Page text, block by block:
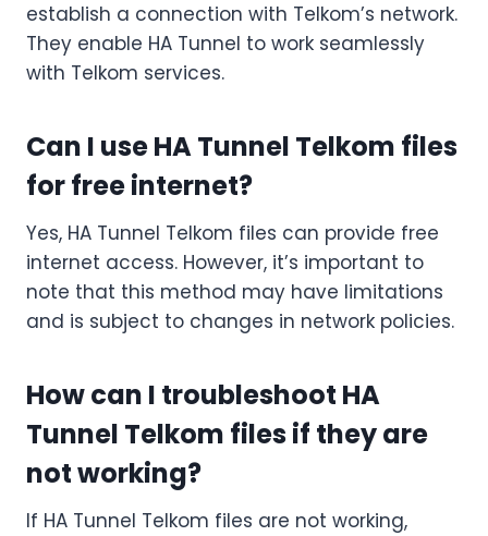
establish a connection with Telkom’s network.
They enable HA Tunnel to work seamlessly
with Telkom services.
Can I use HA Tunnel Telkom files
for free internet?
Yes, HA Tunnel Telkom files can provide free
internet access. However, it’s important to
note that this method may have limitations
and is subject to changes in network policies.
How can I troubleshoot HA
Tunnel Telkom files if they are
not working?
If HA Tunnel Telkom files are not working,